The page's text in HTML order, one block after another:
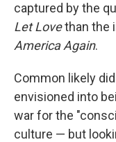
captured by the
Let Lovethan the
America Again.
Common likely
envisioned into
war for the
culture — but